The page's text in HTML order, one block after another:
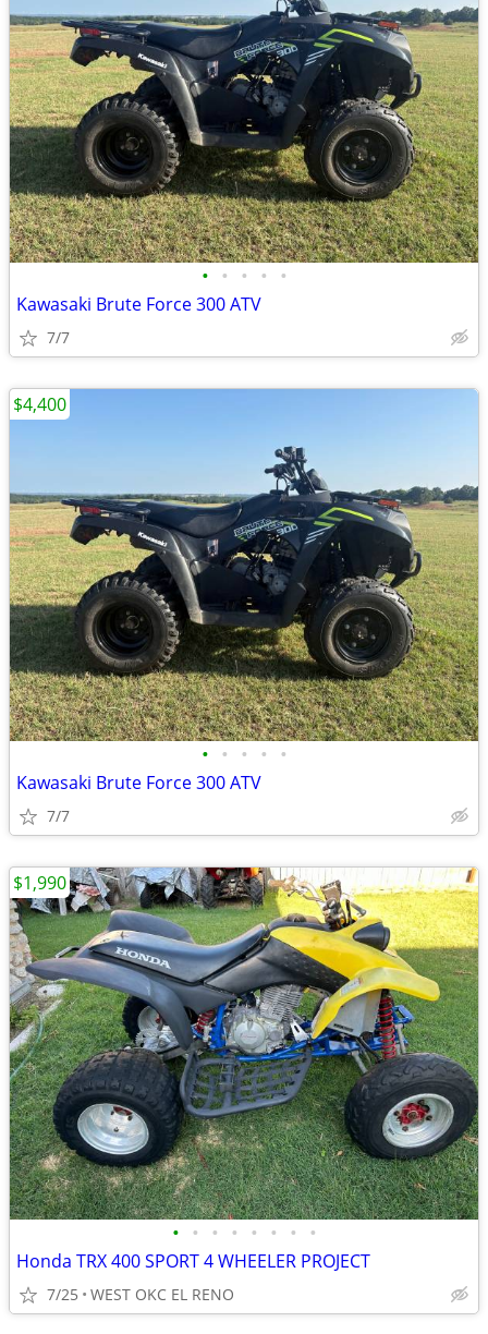
• • • • •
Kawasaki Brute Force 300 ATV
7/7
• • • • •
Kawasaki Brute Force 300 ATV
7/7
$4,400
• • • • • • • •
Honda TRX 400 SPORT 4 WHEELER PROJECT
7/25 WEST OKC EL RENO
$1,990